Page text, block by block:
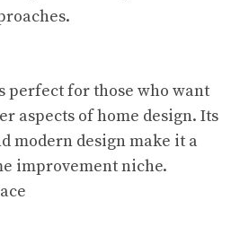
perfect for those who want
aspects of home design. Its
modern design make it a
improvement niche.